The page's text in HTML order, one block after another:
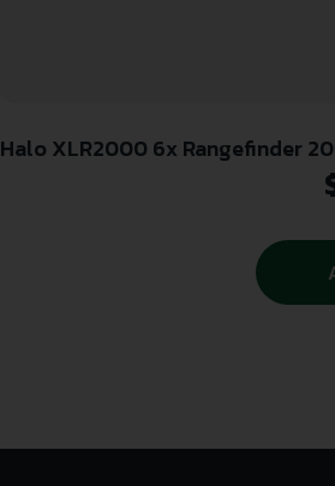
Halo XLR2000 6x Rangefinder